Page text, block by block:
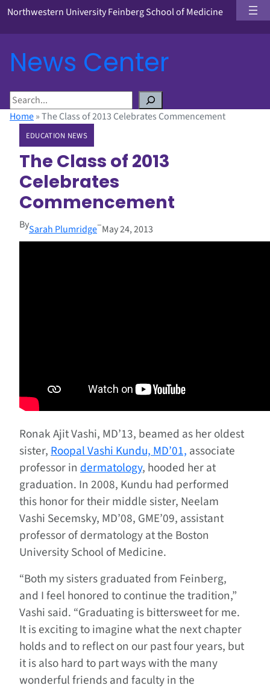
Northwestern University Feinberg School of Medicine
News Center
S
eHome»The Class of 2013 Celebrates Commencement
EDUCATION NEWS
The Class of 2013
Celebrates
Commencement
BySarah Plumridge–May 24, 2013
Ronak Ajit Vashi, MD’13, beamed as her oldest
sister,Roopal Vashi Kundu, MD’01, associate
professor in dermatology, hooded her at
graduation. In 2008, Kundu had performed
this honor for their middle sister, Neelam
Vashi Secemsky, MD’08, GME’09, assistant
professor of dermatology at the Boston
University School of Medicine.
“Both my sisters graduated from Feinberg,
and I feel honored to continue the tradition,”
Vashi said. “Graduating is bittersweet for me.
It is exciting to imagine what the next chapter
holds and to reflect on our past four years, but
it is also hard to part ways with the many
wonderful friends and faculty in the